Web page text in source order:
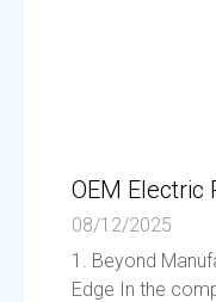
OEM
08/12/2025
1. Beyond
Edge In the